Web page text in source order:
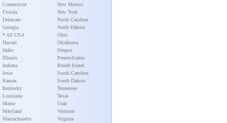
Connecticut
Florida
Delaware
Georgia
* All USA
Hawaii
Idaho
Illinois
Indiana
Iowa
Kansas
Kentucky
Louisiana
Maine
Maryland
Massachusetts
New Mexico
New York
North Carolina
North Dakota
Ohio
Oklahoma
Oregon
Pennsylvania
Rhode Island
South Carolina
South Dakota
Tennessee
Texas
Utah
Vermont
Virginia